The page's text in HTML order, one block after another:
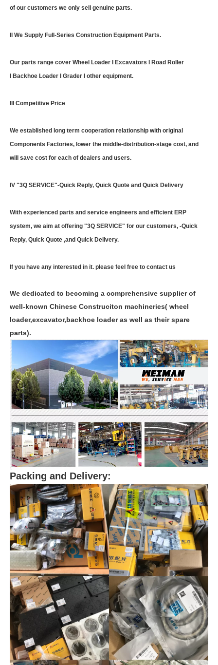
of our customers we only sell genuine parts.
II We Supply Full-Series Construction Equipment Parts.
Our parts range cover Wheel Loader I Excavators I Road Roller
I Backhoe Loader I Grader I other equipment.
III Competitive Price
We established long term cooperation relationship with original
Components Factories, lower the middle-distribution-stage cost, and
will save cost for each of dealers and users.
IV "3Q SERVICE"-Quick Reply, Quick Quote and Quick Delivery
With experienced parts and service engineers and efficient ERP
system, we aim at offering "3Q SERVICE" for our customers, -Quick
Reply, Quick Quote ,and Quick Delivery.
If you have any interested in it. please feel free to contact us
We dedicated to becoming a comprehensive supplier of
well-known Chinese Construciton machineries( wheel
loader,excavator,backhoe loader as well as their spare
parts).
Packing and Delivery: